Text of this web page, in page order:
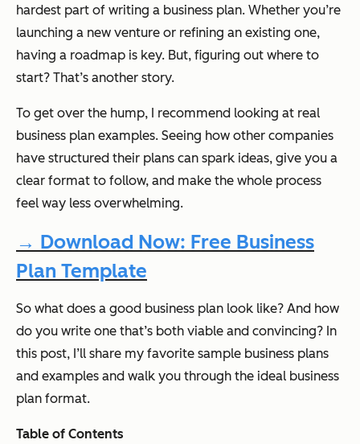
hardest part of writing a business plan. Whether you’re
launching a new venture or refining an existing one,
having a roadmap is key. But, figuring out where to
start? That’s another story.
To get over the hump, I recommend looking at real
business plan examples. Seeing how other companies
have structured their plans can spark ideas, give you a
clear format to follow, and make the whole process
feel way less overwhelming.
→ Download Now: Free Business
Plan Template
So what does a good business plan look like? And how
do you write one that’s both viable and convincing? In
this post, I’ll share my favorite sample business plans
and examples and walk you through the ideal business
plan format.
Table of Contents